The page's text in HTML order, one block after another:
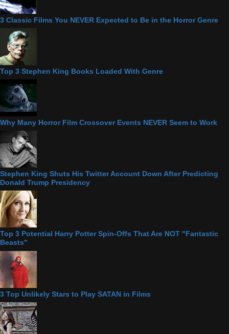
3 Classic Films You NEVER Expected to Be in the Horror Genre
Top 3 Stephen King Books Loaded With Genre
Why Many Horror Film Crossover Events NEVER Seem to Work
Stephen King Shuts His Twitter Account Down After Predicting
Donald Trump Presidency
Top 3 Potential Harry Potter Spin-Offs That Are NOT "Fantastic
Beasts"
3 Top Unlikely Stars to Play SATAN in Films